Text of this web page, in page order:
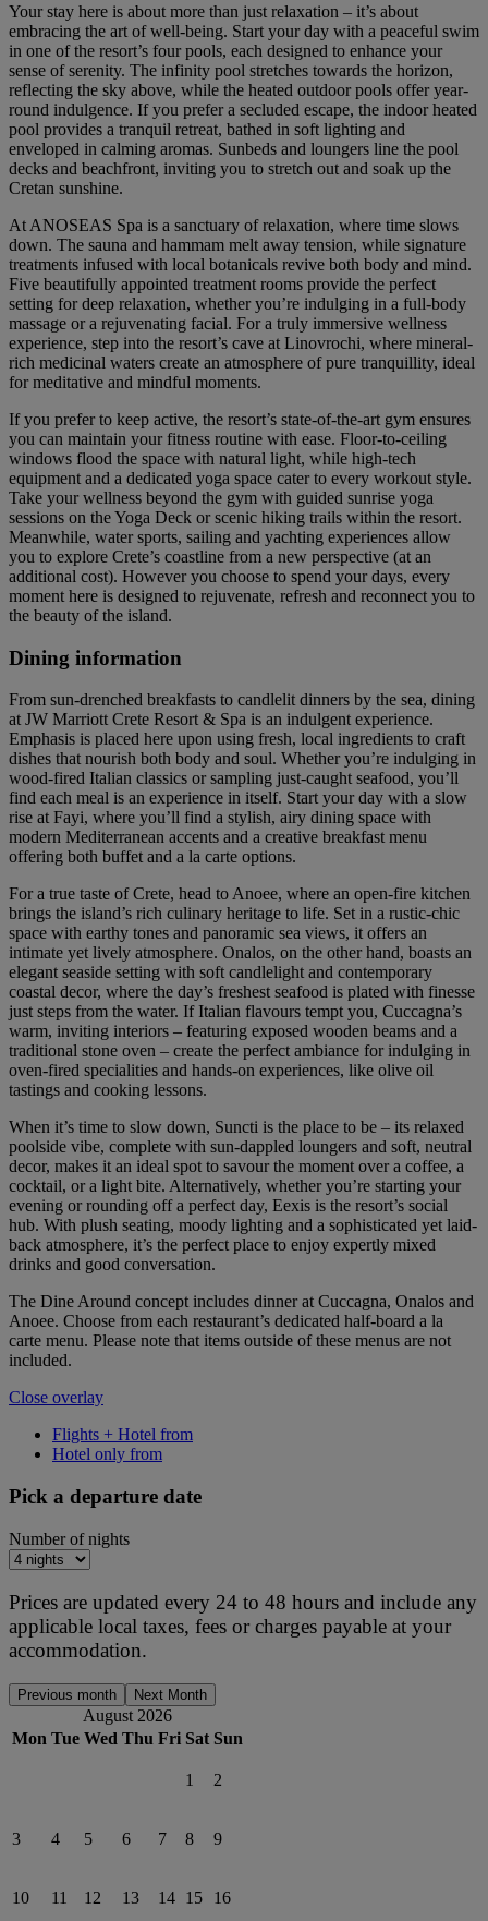
Your stay here is about more than just relaxation – it’s about
embracing the art of well-being. Start your day with a peaceful swim
in one of the resort’s four pools, each designed to enhance your
sense of serenity. The infinity pool stretches towards the horizon,
reflecting the sky above, while the heated outdoor pools offer year-
round indulgence. If you prefer a secluded escape, the indoor heated
pool provides a tranquil retreat, bathed in soft lighting and
enveloped in calming aromas. Sunbeds and loungers line the pool
decks and beachfront, inviting you to stretch out and soak up the
Cretan sunshine.
At ANOSEAS Spa is a sanctuary of relaxation, where time slows
down. The sauna and hammam melt away tension, while signature
treatments infused with local botanicals revive both body and mind.
Five beautifully appointed treatment rooms provide the perfect
setting for deep relaxation, whether you’re indulging in a full-body
massage or a rejuvenating facial. For a truly immersive wellness
experience, step into the resort’s cave at Linovrochi, where mineral-
rich medicinal waters create an atmosphere of pure tranquillity, ideal
for meditative and mindful moments.
If you prefer to keep active, the resort’s state-of-the-art gym ensures
you can maintain your fitness routine with ease. Floor-to-ceiling
windows flood the space with natural light, while high-tech
equipment and a dedicated yoga space cater to every workout style.
Take your wellness beyond the gym with guided sunrise yoga
sessions on the Yoga Deck or scenic hiking trails within the resort.
Meanwhile, water sports, sailing and yachting experiences allow
you to explore Crete’s coastline from a new perspective (at an
additional cost). However you choose to spend your days, every
moment here is designed to rejuvenate, refresh and reconnect you to
the beauty of the island.
Dining information
From sun-drenched breakfasts to candlelit dinners by the sea, dining
at JW Marriott Crete Resort & Spa is an indulgent experience.
Emphasis is placed here upon using fresh, local ingredients to craft
dishes that nourish both body and soul. Whether you’re indulging in
wood-fired Italian classics or sampling just-caught seafood, you’ll
find each meal is an experience in itself. Start your day with a slow
rise at Fayi, where you’ll find a stylish, airy dining space with
modern Mediterranean accents and a creative breakfast menu
offering both buffet and a la carte options.
For a true taste of Crete, head to Anoee, where an open-fire kitchen
brings the island’s rich culinary heritage to life. Set in a rustic-chic
space with earthy tones and panoramic sea views, it offers an
intimate yet lively atmosphere. Onalos, on the other hand, boasts an
elegant seaside setting with soft candlelight and contemporary
coastal decor, where the day’s freshest seafood is plated with finesse
just steps from the water. If Italian flavours tempt you, Cuccagna’s
warm, inviting interiors – featuring exposed wooden beams and a
traditional stone oven – create the perfect ambiance for indulging in
oven-fired specialities and hands-on experiences, like olive oil
tastings and cooking lessons.
When it’s time to slow down, Suncti is the place to be – its relaxed
poolside vibe, complete with sun-dappled loungers and soft, neutral
decor, makes it an ideal spot to savour the moment over a coffee, a
cocktail, or a light bite. Alternatively, whether you’re starting your
evening or rounding off a perfect day, Eexis is the resort’s social
hub. With plush seating, moody lighting and a sophisticated yet laid-
back atmosphere, it’s the perfect place to enjoy expertly mixed
drinks and good conversation.
The Dine Around concept includes dinner at Cuccagna, Onalos and
Anoee. Choose from each restaurant’s dedicated half-board a la
carte menu. Please note that items outside of these menus are not
included.
Close overlay
Flights + Hotel from
Hotel only from
Pick a departure date
Number of nights
Prices are updated every 24 to 48 hours and include any
applicable local taxes, fees or charges payable at your
accommodation.
Previous month Next Month
August 2026
Mon Tue Wed Thu Fri Sat Sun
1 2
3 4 5 6 7 8 9
10 11 12 13 14 15 16